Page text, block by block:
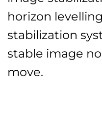
horizon
stabilization
stable image
move.